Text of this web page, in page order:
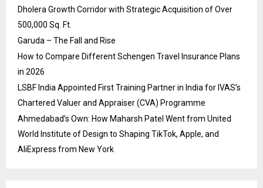
Dholera Growth Corridor with Strategic Acquisition of Over
500,000 Sq. Ft.
Garuda – The Fall and Rise
How to Compare Different Schengen Travel Insurance Plans
in 2026
LSBF India Appointed First Training Partner in India for IVAS’s
Chartered Valuer and Appraiser (CVA) Programme
Ahmedabad’s Own: How Maharsh Patel Went from United
World Institute of Design to Shaping TikTok, Apple, and
AliExpress from New York